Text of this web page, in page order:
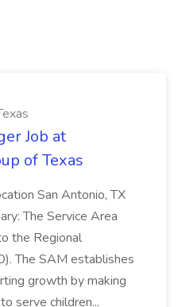
Job at
of Texas
San Antonio, TX
The Service Area
the Regional
The SAM establishes
growth by making
serve children...